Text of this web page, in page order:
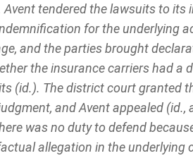
Avent tendered the lawsuits to its
for the underlying
and the parties brought
the insurance carriers had a
(id.). The district court granted
and Avent appealed (id.,
was no duty to defend
allegation in the